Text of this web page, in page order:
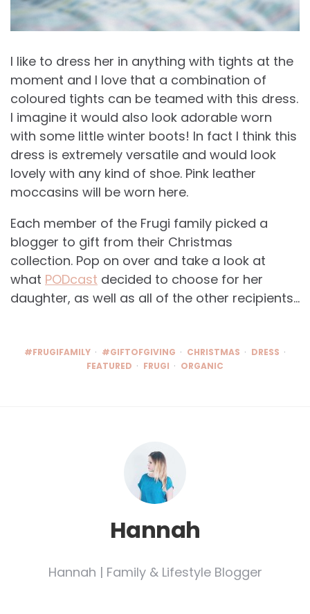
I like to dress her in anything with tights at the
moment and I love that a combination of
coloured tights can be teamed with this dress.
I imagine it would also look adorable worn
with some little winter boots! In fact I think this
dress is extremely versatile and would look
lovely with any kind of shoe. Pink leather
moccasins will be worn here.
Each member of the Frugi family picked a
blogger to gift from their Christmas
collection. Pop on over and take a look at
what PODcast decided to choose for her
daughter, as well as all of the other recipients…
#FRUGIFAMILY #GIFTOFGIVING CHRISTMAS
DRESS
FEATURED
FRUGI ORGANIC
Hannah
Hannah | Family & Lifestyle Blogger